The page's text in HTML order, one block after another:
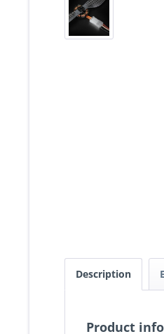
Description
Product